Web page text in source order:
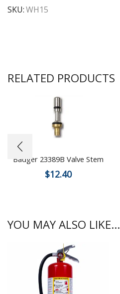
SKU:WH15
RELATED PRODUCTS
Badger 23389B Valve Stem
$12.40
YOU MAY ALSO LIKE...